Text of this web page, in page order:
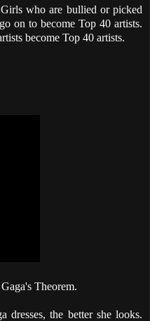
who are bullied or picked
on to become Top 40 artists.
become Top 40 artists.
Theorem.
dresses, the better she looks.